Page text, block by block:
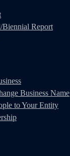
Biennial Report
Business Name
to Your Entity